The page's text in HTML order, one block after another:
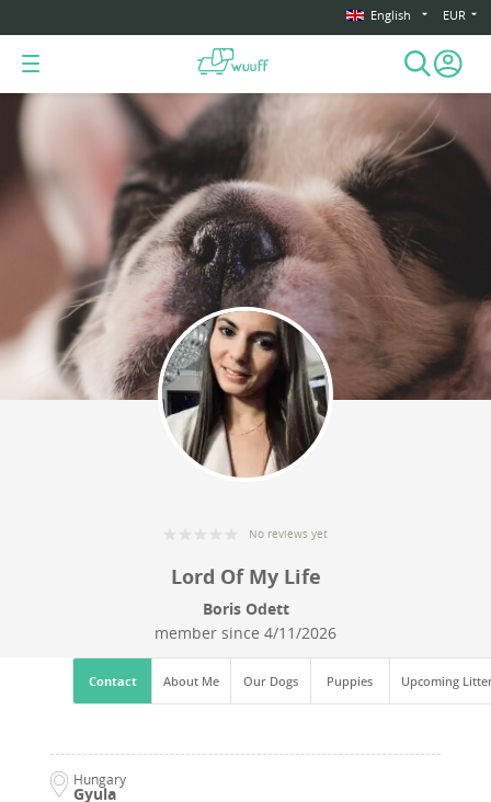
English EUR
No reviews yet
Lord Of My Life
Boris Odett
member since 4/11/2026
Contact About Me Our Dogs Puppies Upcoming
Hungary
Gyula